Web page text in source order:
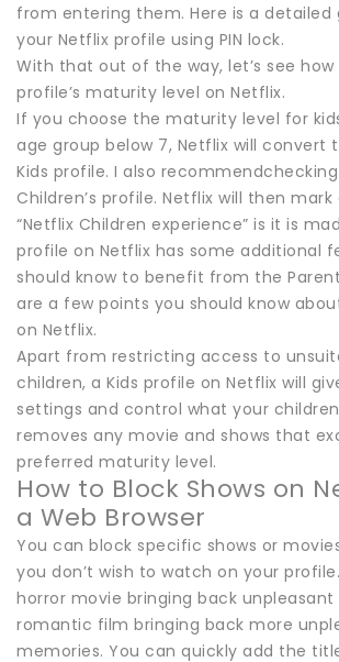
from entering them. Here is a detailed
your Netflix profile using PIN lock.
With that out of the way, let’s see
profile’s maturity level on Netflix.
If you choose the maturity level for
age group below 7, Netflix will convert
Kids profile. I also
Children’s profile. Netflix will then mark
“Netflix Children experience” is it is
profile on Netflix has some additional
should know to benefit from the
are a few points you should know
on Netflix.
Apart from restricting access to
children, a Kids profile on Netflix will
settings and control what your
removes any movie and shows that
preferred maturity level.
How to Block Shows on
a Web Browser
You can block specific shows or
you don’t wish to watch on your
horror movie bringing back
romantic film bringing back more
memories. You can quickly add the